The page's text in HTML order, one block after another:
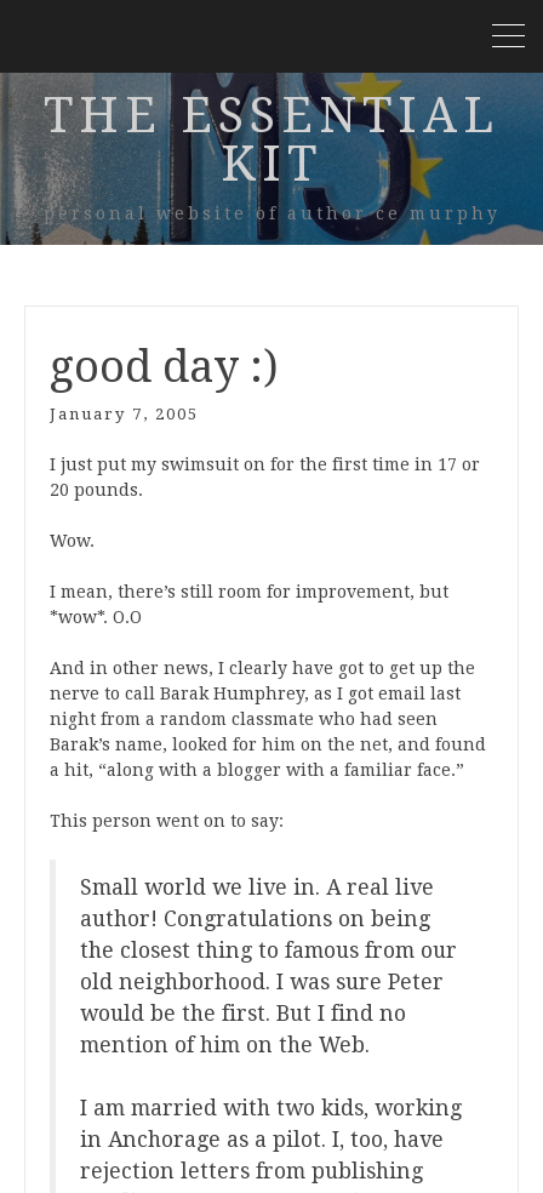
THE ESSENTIAL
KIT
personal website of author ce murphy
good day :)
January 7, 2005
I just put my swimsuit on for the first time in 17 or
20 pounds.
Wow.
I mean, there’s still room for improvement, but
*wow*. O.O
And in other news, I clearly have got to get up the
nerve to call Barak Humphrey, as I got email last
night from a random classmate who had seen
Barak’s name, looked for him on the net, and found
a hit, “along with a blogger with a familiar face.”
This person went on to say:
Small world we live in. A real live
author! Congratulations on being
the closest thing to famous from our
old neighborhood. I was sure Peter
would be the first. But I find no
mention of him on the Web.
I am married with two kids, working
in Anchorage as a pilot. I, too, have
rejection letters from publishing